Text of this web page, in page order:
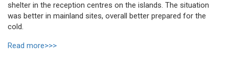
shelter in the reception centres on the islands. The situation
was better in mainland sites, overall better prepared for the
cold.
Read more>>>